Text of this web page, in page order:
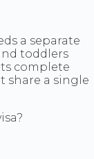
a separate
toddlers
complete
share a single